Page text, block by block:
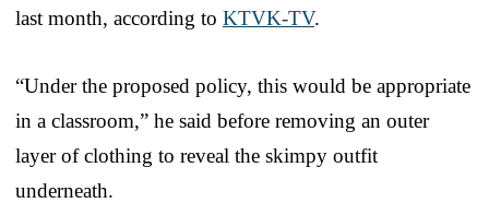
last month, according to KTVK-TV.
“Under the proposed policy, this would be appropriate
in a classroom,” he said before removing an outer
layer of clothing to reveal the skimpy outfit
underneath.